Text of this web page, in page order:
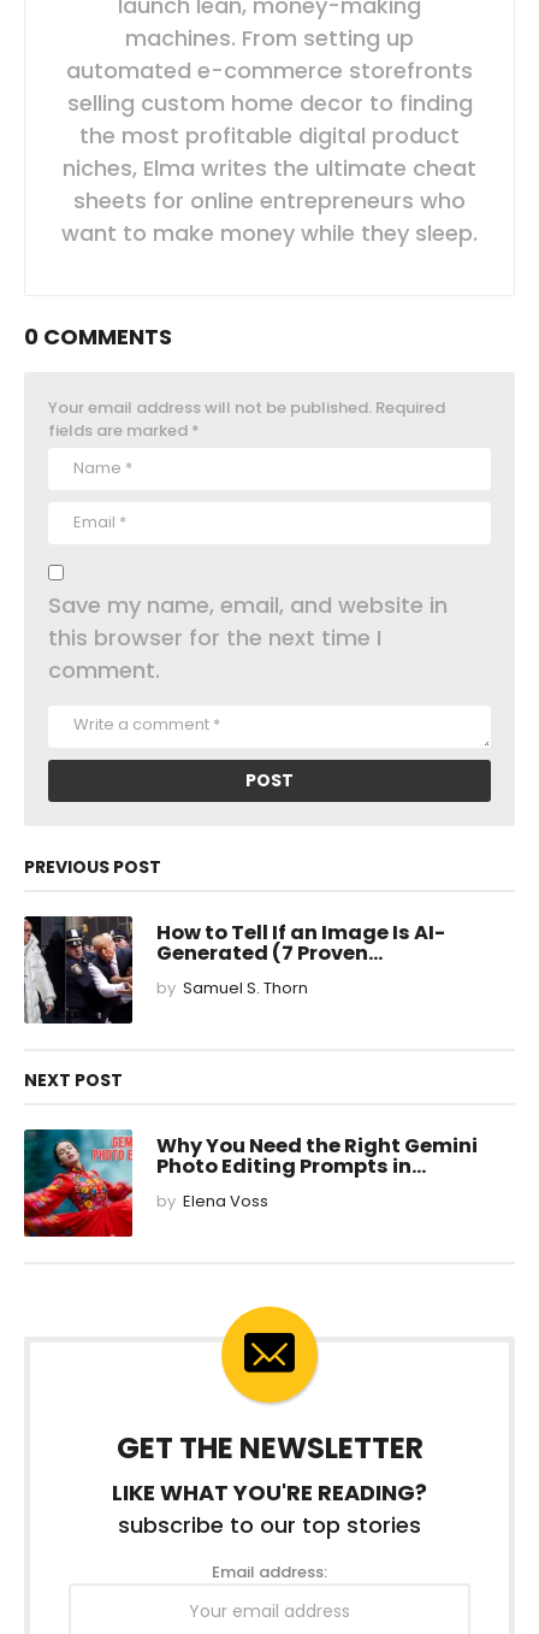
machines. From setting up
automated e-commerce storefronts
selling custom home decor to finding
the most profitable digital product
niches, Elma writes the ultimate cheat
sheets for online entrepreneurs who
want to make money while they sleep.
0 COMMENTS
Your email address will not be published. Required
fields are marked *
Save my name, email, and website in
this browser for the next time I
comment.
PREVIOUS POST
How to Tell If an Image Is AI-
Generated (7 Proven...
by Samuel S. Thorn
NEXT POST
Why You Need the Right Gemini
Photo Editing Prompts in...
by Elena Voss
GET THE NEWSLETTER
LIKE WHAT YOU'RE READING?
subscribe to our top stories
Email address: